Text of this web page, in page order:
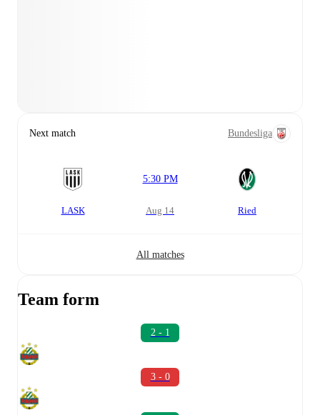
Next match Bundesliga
LASK
5:30 PM
Aug 14 Ried
All matches
Team form
2 - 1
3 - 0